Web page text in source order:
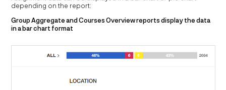
depending on the report:
Group Aggregate and Courses Overview reports display the data
in a bar chart format